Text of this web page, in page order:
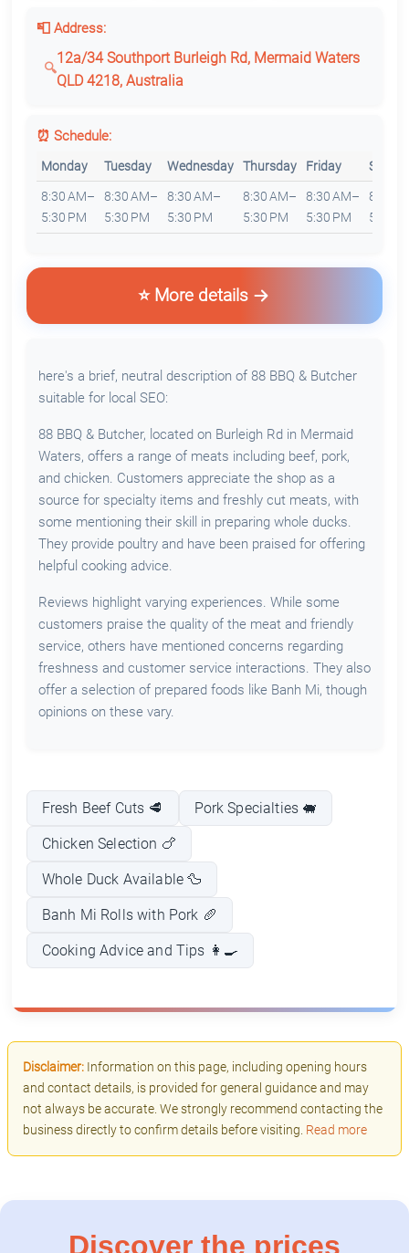
📮 Address:
12a/34 Southport Burleigh Rd, Mermaid Waters
QLD 4218, Australia
⏰ Schedule:
Monday Tuesday Wednesday Thursday Friday
8:30 AM–
5:30 PM
8:30 AM–
5:30 PM
8:30 AM–
5:30 PM
8:30 AM–
5:30 PM
8:30 AM–
5:30 PM
8:30
5:30
⭐ More details
here's a brief, neutral description of 88 BBQ & Butcher
suitable for local SEO:
88 BBQ & Butcher, located on Burleigh Rd in Mermaid
Waters, offers a range of meats including beef, pork,
and chicken. Customers appreciate the shop as a
source for specialty items and freshly cut meats, with
some mentioning their skill in preparing whole ducks.
They provide poultry and have been praised for offering
helpful cooking advice.
Reviews highlight varying experiences. While some
customers praise the quality of the meat and friendly
service, others have mentioned concerns regarding
freshness and customer service interactions. They also
offer a selection of prepared foods like Banh Mi, though
opinions on these vary.
Fresh Beef Cuts 🥩 Pork Specialties 🐖
Chicken Selection 🍗
Whole Duck Available 🦆
Banh Mi Rolls with Pork 🥖
Cooking Advice and Tips 👩‍🍳
Disclaimer: Information on this page, including opening hours
and contact details, is provided for general guidance and may
not always be accurate. We strongly recommend contacting the
business directly to confirm details before visiting. Read more
Discover the prices